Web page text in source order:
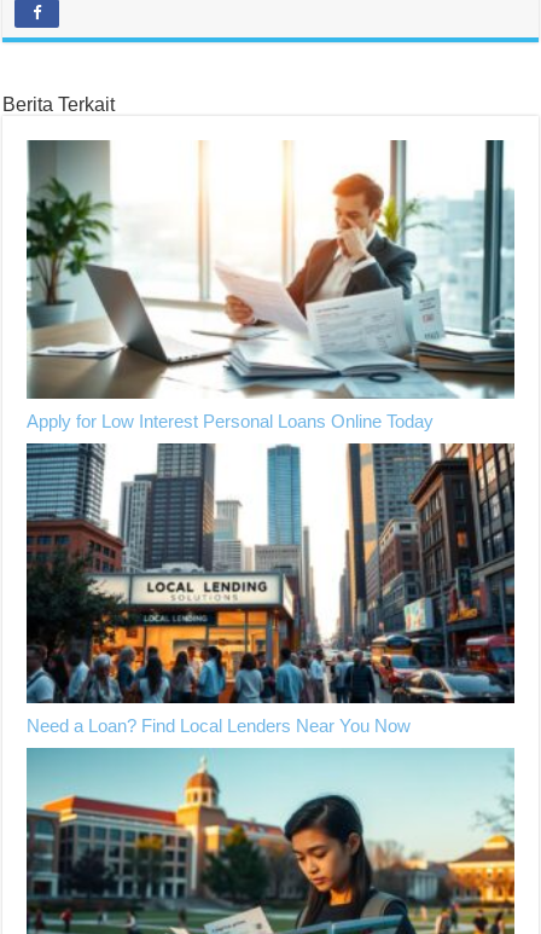
Berita Terkait
Apply for Low Interest Personal Loans Online Today
Need a Loan? Find Local Lenders Near You Now